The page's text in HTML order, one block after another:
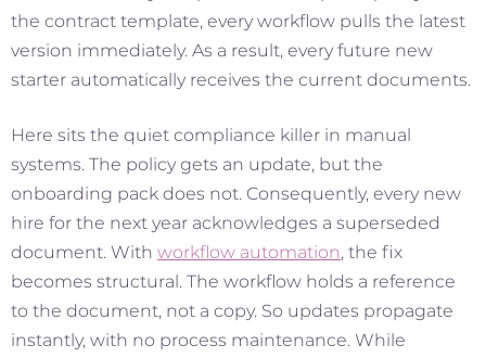
the contract template, every workflow pulls the latest
version immediately. As a result, every future new
starter automatically receives the current documents.
Here sits the quiet compliance killer in manual
systems. The policy gets an update, but the
onboarding pack does not. Consequently, every new
hire for the next year acknowledges a superseded
document. With workflow automation, the fix
becomes structural. The workflow holds a reference
to the document, not a copy. So updates propagate
instantly, with no process maintenance. While